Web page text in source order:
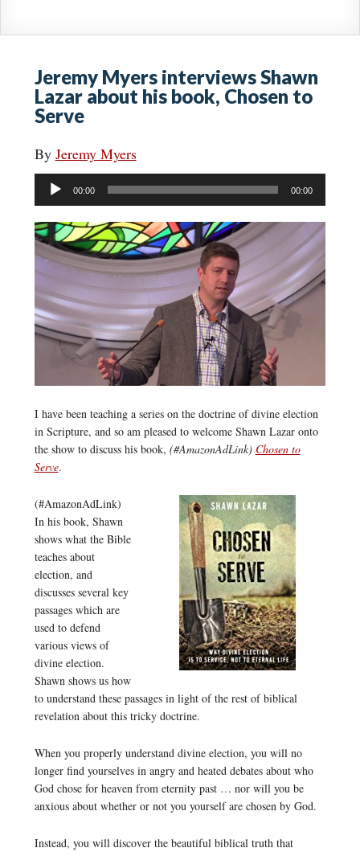
Jeremy Myers interviews Shawn
Lazar about his book, Chosen to
Serve
By Jeremy Myers
Audio
Player
00:00 00:00
I have been teaching a series on the doctrine of divine election
in Scripture, and so am pleased to welcome Shawn Lazar onto
the show to discuss his book, (#AmazonAdLink) Chosen to
Serve.
(#AmazonAdLink)
In his book, Shawn
shows what the Bible
teaches about
election, and
discusses several key
passages which are
used to defend
various views of
divine election.
Shawn shows us how
to understand these passages in light of the rest of biblical
revelation about this tricky doctrine.
When you properly understand divine election, you will no
longer find yourselves in angry and heated debates about who
God chose for heaven from eternity past … nor will you be
anxious about whether or not you yourself are chosen by God.
Instead, you will discover the beautiful biblical truth that